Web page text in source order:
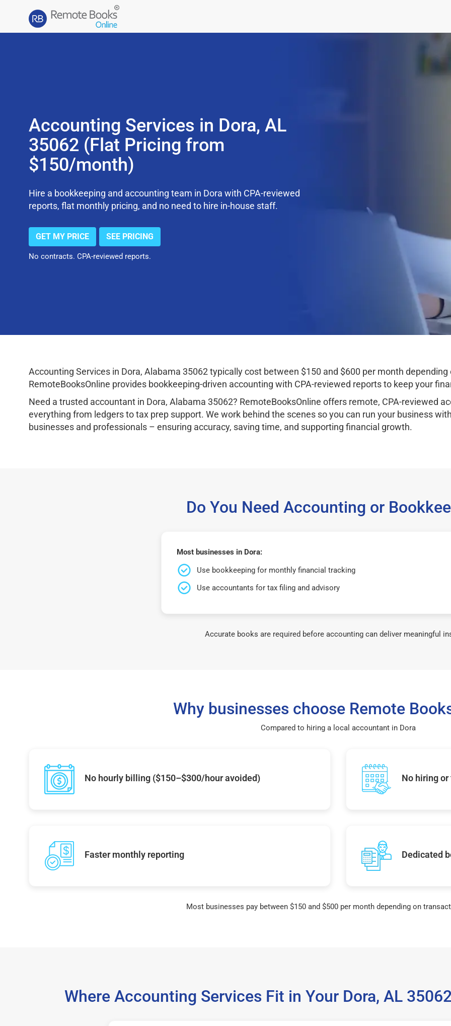
Accounting Services in Dora, AL
35062 (Flat Pricing from
$150/month)
Hire a bookkeeping and accounting team in Dora with CPA-reviewed
reports, flat monthly pricing, and no need to hire in-house staff.
GET MY PRICE SEE PRICING
No contracts. CPA-reviewed reports.
Accounting Services in Dora, Alabama 35062 typically cost between $150 and $600 per month
RemoteBooksOnline provides bookkeeping-driven accounting with CPA-reviewed reports to keep your
Need a trusted accountant in Dora, Alabama 35062? RemoteBooksOnline offers remote, CPA-reviewed
everything from ledgers to tax prep support. We work behind the scenes so you can run your business
businesses and professionals – ensuring accuracy, saving time, and supporting financial growth.
Do You Need Accounting or
Most businesses in Dora:
Use bookkeeping for monthly financial tracking
Use accountants for tax filing and advisory
Accurate books are required before accounting can deliver meaningful
Why businesses choose Remote
Compared to hiring a local accountant in Dora
No hourly billing ($150–$300/hour avoided) No hiring
Faster monthly reporting Dedicated
Most businesses pay between $150 and $500 per month depending on
Where Accounting Services Fit in Your Dora, AL